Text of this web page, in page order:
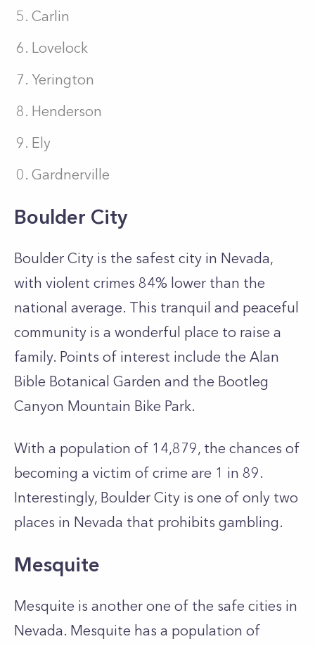
Carlin
Lovelock
Yerington
Henderson
Ely
Gardnerville
Boulder City
Boulder City is the safest city in Nevada,
with violent crimes 84% lower than the
national average. This tranquil and peaceful
community is a wonderful place to raise a
family. Points of interest include the Alan
Bible Botanical Garden and the Bootleg
Canyon Mountain Bike Park.
With a population of 14,879, the chances of
becoming a victim of crime are 1 in 89.
Interestingly, Boulder City is one of only two
places in Nevada that prohibits gambling.
Mesquite
Mesquite is another one of the safe cities in
Nevada. Mesquite has a population of